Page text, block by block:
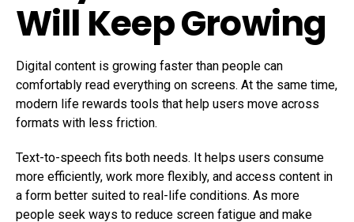
Will Keep Growing
Digital content is growing faster than people can
comfortably read everything on screens. At the same time,
modern life rewards tools that help users move across
formats with less friction.
Text-to-speech fits both needs. It helps users consume
more efficiently, work more flexibly, and access content in
a form better suited to real-life conditions. As more
people seek ways to reduce screen fatigue and make